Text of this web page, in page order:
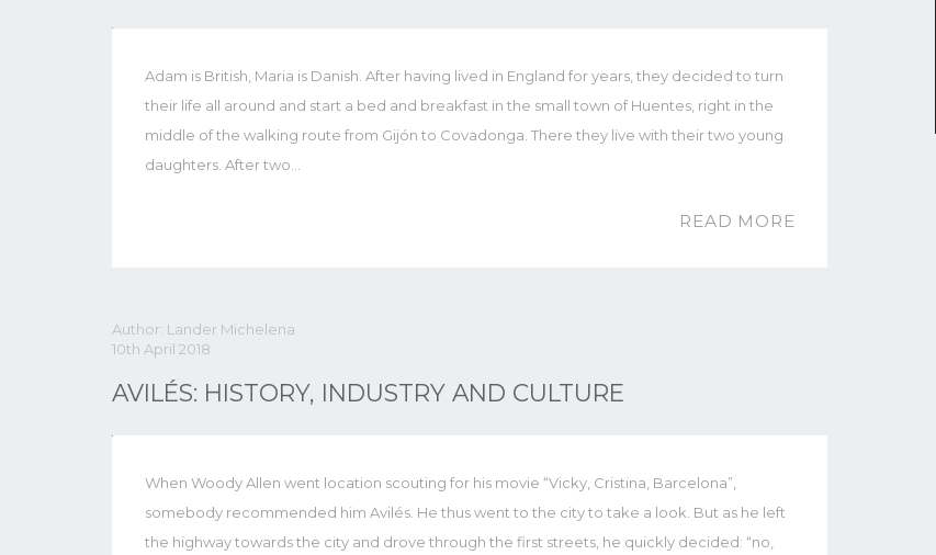
Adam is British, Maria is Danish. After having lived in England for years, they decided to turn
their life all around and start a bed and breakfast in the small town of Huentes, right in the
middle of the walking route from Gijón to Covadonga. There they live with their two young
daughters. After two…
READ MORE
Author: Lander Michelena
10th April 2018
AVILÉS: HISTORY, INDUSTRY AND CULTURE
When Woody Allen went location scouting for his movie “Vicky, Cristina, Barcelona”,
somebody recommended him Avilés. He thus went to the city to take a look. But as he left
the highway towards the city and drove through the first streets, he quickly decided: “no,